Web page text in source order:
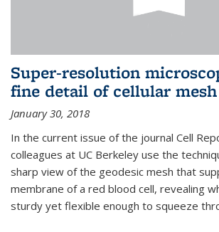
Super-resolution
fine detail of cellular mesh
January 30, 2018
In the current issue of the journal Cell
colleagues at UC Berkeley use the
sharp view of the geodesic mesh that
membrane of a red blood cell, revealing
sturdy yet flexible enough to squeeze